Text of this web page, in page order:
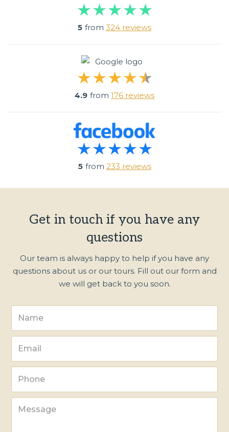
5 from 324 reviews
4.9 from 176 reviews
5 from 233 reviews
Get in touch if you have any
questions
Our team is always happy to help if you have any
questions about us or our tours. Fill out our form and
we will get back to you soon.